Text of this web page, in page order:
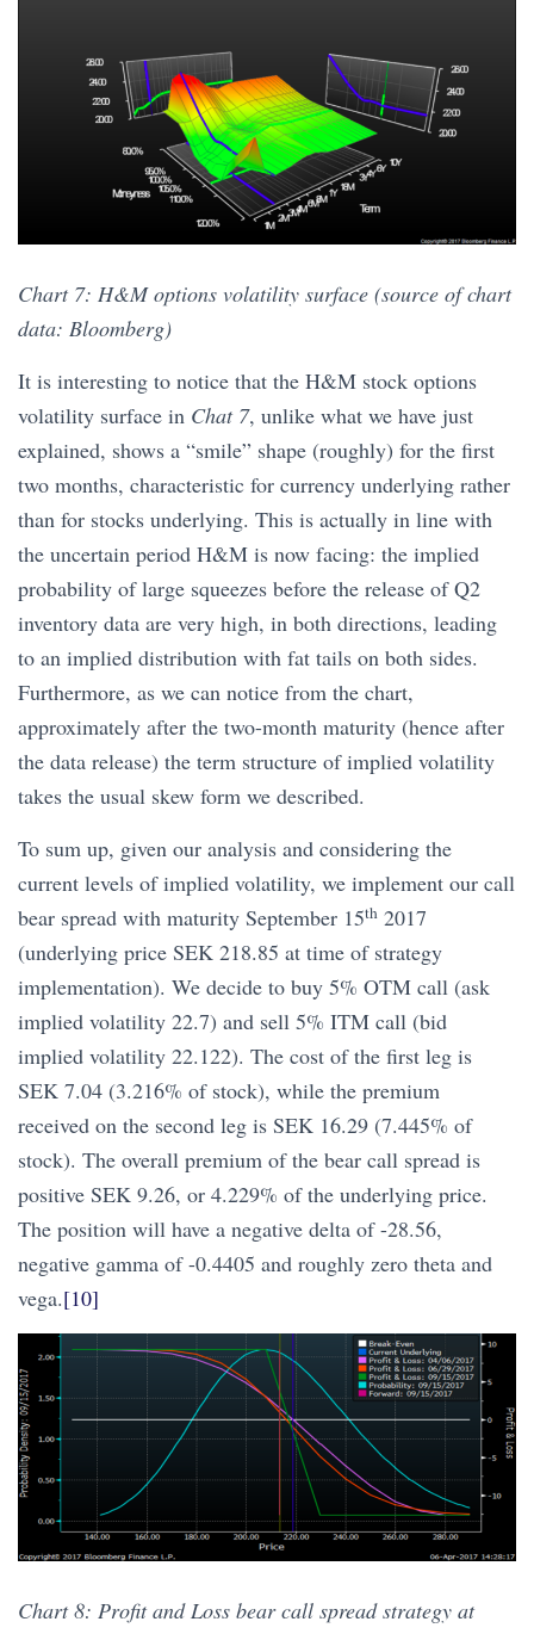
Chart 7: H&M options volatility surface (source of chart
data: Bloomberg)
It is interesting to notice that the H&M stock options
volatility surface in Chat 7, unlike what we have just
explained, shows a “smile” shape (roughly) for the first
two months, characteristic for currency underlying rather
than for stocks underlying. This is actually in line with
the uncertain period H&M is now facing: the implied
probability of large squeezes before the release of Q2
inventory data are very high, in both directions, leading
to an implied distribution with fat tails on both sides.
Furthermore, as we can notice from the chart,
approximately after the two-month maturity (hence after
the data release) the term structure of implied volatility
takes the usual skew form we described.
To sum up, given our analysis and considering the
current levels of implied volatility, we implement our call
bear spread with maturity September 15th 2017
(underlying price SEK 218.85 at time of strategy
implementation). We decide to buy 5% OTM call (ask
implied volatility 22.7) and sell 5% ITM call (bid
implied volatility 22.122). The cost of the first leg is
SEK 7.04 (3.216% of stock), while the premium
received on the second leg is SEK 16.29 (7.445% of
stock). The overall premium of the bear call spread is
positive SEK 9.26, or 4.229% of the underlying price.
The position will have a negative delta of -28.56,
negative gamma of -0.4405 and roughly zero theta and
vega.[10]
Chart 8: Profit and Loss bear call spread strategy at